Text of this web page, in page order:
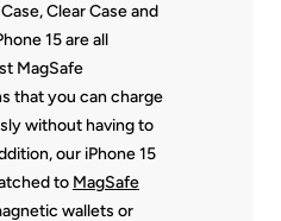
Clear Case and
15 are all
MagSafe
that you can charge
without having to
our iPhone 15
to MagSafe
wallets or